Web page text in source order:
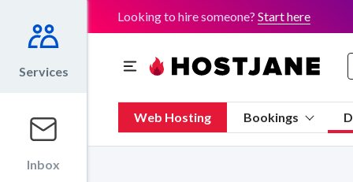
Services
Inbox
Looking to hire someone? Start here
Web Hosting Bookings